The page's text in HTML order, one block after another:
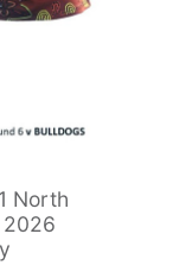
North
2026